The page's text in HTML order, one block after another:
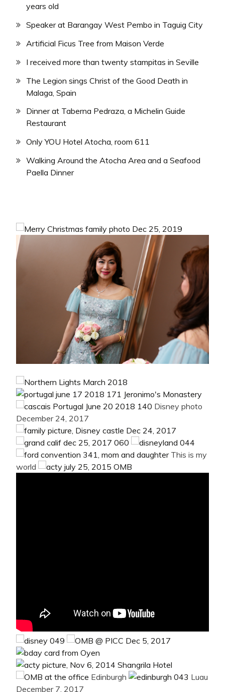
years old
Speaker at Barangay West Pembo in Taguig City
Artificial Ficus Tree from Maison Verde
I received more than twenty stampitas in Seville
The Legion sings Christ of the Good Death in
Malaga, Spain
Dinner at Taberna Pedraza, a Michelin Guide
Restaurant
Only YOU Hotel Atocha, room 611
Walking Around the Atocha Area and a Seafood
Paella Dinner
Disney photo
December 24, 2017
This is my
world
Edinburgh
Luau
December 7, 2017